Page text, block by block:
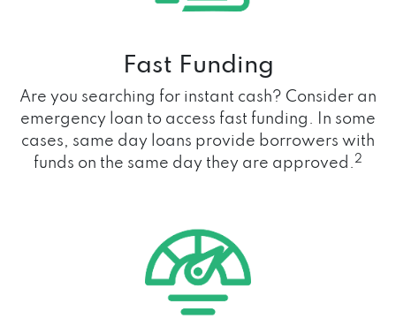
Fast Funding
Are you searching for instant cash? Consider an
emergency loan to access fast funding. In some
cases, same day loans provide borrowers with
funds on the same day they are approved.2